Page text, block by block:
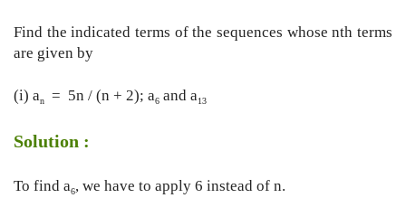
Find the indicated terms of the sequences whose nth terms
are given by
(i) an =  5n / (n + 2); a6 and a13
Solution :
To find a6, we have to apply 6 instead of n.